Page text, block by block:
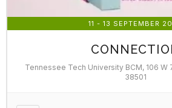
11 - 13 SEPTEMBER
Tennessee Tech University BCM, 106 W
38501